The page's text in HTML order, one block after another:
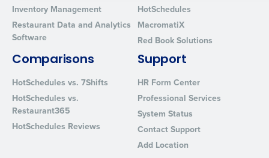
Inventory Management
Restaurant Data and Analytics
Software
HotSchedules
MacromatiX
Red Book Solutions
Comparisons
HotSchedules vs. 7Shifts
HotSchedules vs.
Restaurant365
HotSchedules Reviews
Support
HR Form Center
Professional Services
System Status
Contact Support
Add Location
By requesting a demo, you agree to receive automated text
from Fourth. Your information will be processed in accordance